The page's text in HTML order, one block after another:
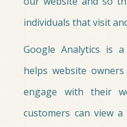
individuals that visit
Google Analytics is
helps website
engage with their
customers can view